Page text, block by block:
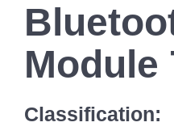
Module
Classification: